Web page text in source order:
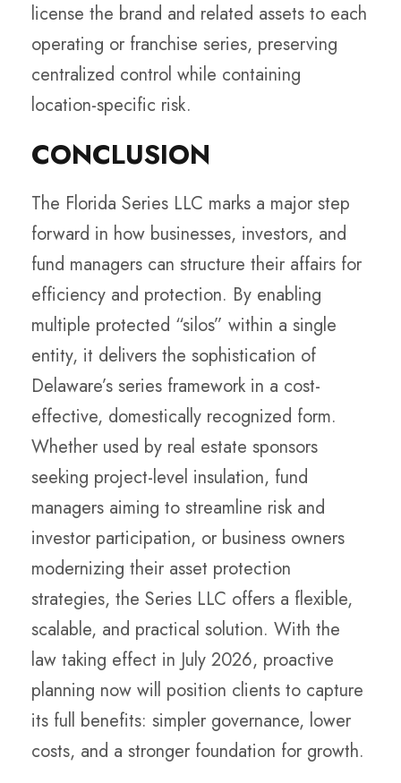
license the brand and related assets to each
operating or franchise series, preserving
centralized control while containing
location-specific risk.
CONCLUSION
The Florida Series LLC marks a major step
forward in how businesses, investors, and
fund managers can structure their affairs for
efficiency and protection. By enabling
multiple protected “silos” within a single
entity, it delivers the sophistication of
Delaware’s series framework in a cost-
effective, domestically recognized form.
Whether used by real estate sponsors
seeking project-level insulation, fund
managers aiming to streamline risk and
investor participation, or business owners
modernizing their asset protection
strategies, the Series LLC offers a flexible,
scalable, and practical solution. With the
law taking effect in July 2026, proactive
planning now will position clients to capture
its full benefits: simpler governance, lower
costs, and a stronger foundation for growth.